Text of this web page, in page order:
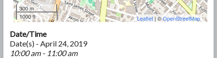
300 m
1000 ft
Leaflet | ©OpenStreetMap
Date/Time
Date(s) - April 24, 2019
10:00 am - 11:00 am